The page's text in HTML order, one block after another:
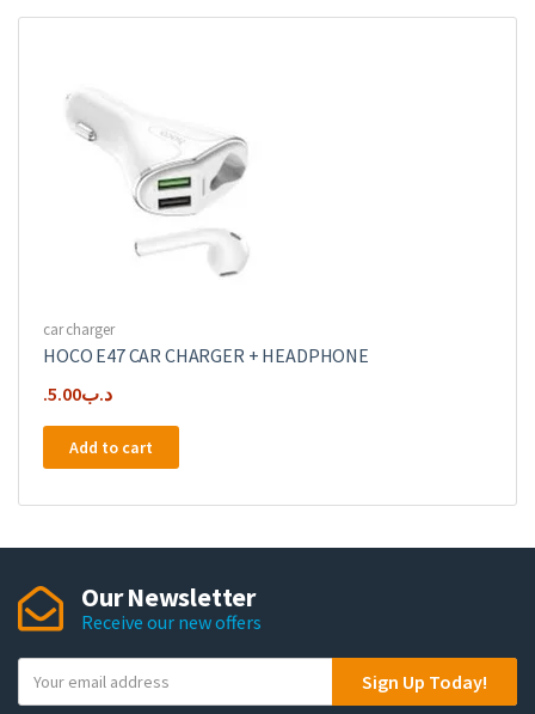
car charger
HOCO E47 CAR CHARGER + HEADPHONE
.د.ب5.00
Add to cart
Our Newsletter
Receive our new offers
o
Sign Up Today!